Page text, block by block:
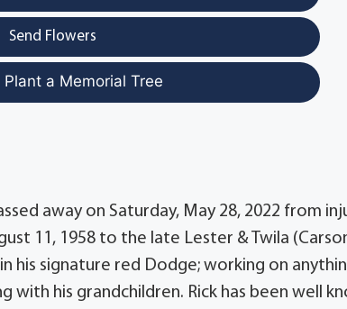
Send Flowers
Plant a Memorial Tree
away on Saturday, May 28, 2022 from
11, 1958 to the late Lester & Twila
his signature red Dodge; working on
with his grandchildren. Rick has been well